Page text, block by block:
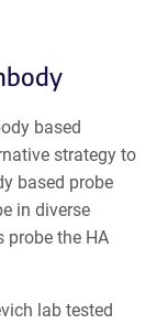
based
strategy to
based probe
in diverse
probe the HA
lab tested